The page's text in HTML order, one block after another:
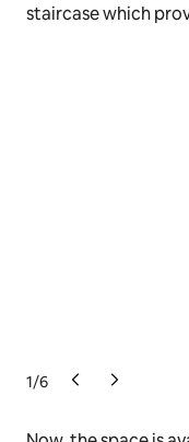
staircase which
1/6